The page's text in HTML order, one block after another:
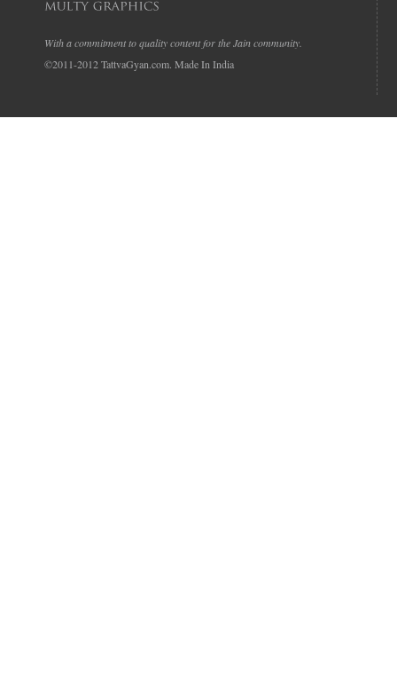
With a commitment to quality content for the Jain community.
©2011-2012 TattvaGyan.com. Made In India